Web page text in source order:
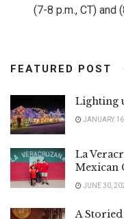
(7-8 p.m., CT) and
FEATURED POST
Lighting
JANUARY
La
Mexican
JUNE 30,
A